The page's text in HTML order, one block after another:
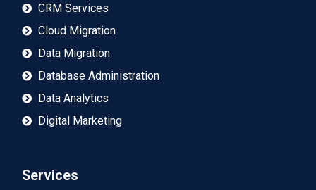
CRM Services
Cloud Migration
Data Migration
Database Administration
Data Analytics
Digital Marketing
Services